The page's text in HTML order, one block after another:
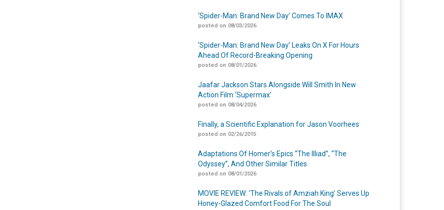
‘Spider-Man: Brand New Day’ Comes To IMAX
posted on 08/03/2026
‘Spider-Man: Brand New Day’ Leaks On X For Hours
Ahead Of Record-Breaking Opening
posted on 08/01/2026
Jaafar Jackson Stars Alongside Will Smith In New
Action Film ‘Supermax’
posted on 08/04/2026
Finally, a Scientific Explanation for Jason Voorhees
posted on 02/26/2015
Adaptations Of Homer’s Epics “The Illiad”, “The
Odyssey”, And Other Similar Titles
posted on 08/01/2026
MOVIE REVIEW: ‘The Rivals of Amziah King’ Serves Up
Honey-Glazed Comfort Food For The Soul